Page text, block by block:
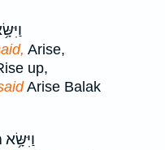
Arise,
up,
Arise Balak
וַיִּשָּׂ֥א